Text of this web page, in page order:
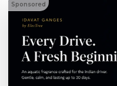
Sponsored